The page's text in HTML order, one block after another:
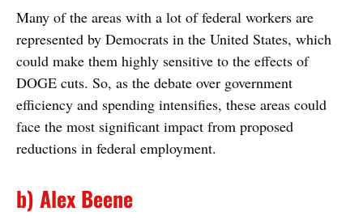
Many of the areas with a lot of federal workers are
represented by Democrats in the United States, which
could make them highly sensitive to the effects of
DOGE cuts. So, as the debate over government
efficiency and spending intensifies, these areas could
face the most significant impact from proposed
reductions in federal employment.
b) Alex Beene